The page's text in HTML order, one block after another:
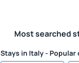
Most searched
Stays in Italy - Popular